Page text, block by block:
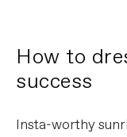
How to
success
Insta-worthy